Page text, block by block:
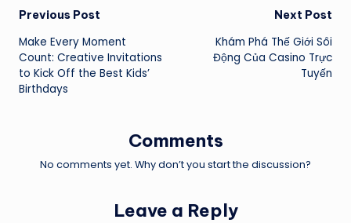
Post
navigation
Previous Post
Make Every Moment
Count: Creative Invitations
to Kick Off the Best Kids’
Birthdays
Next Post
Khám Phá Thế Giới Sôi
Động Của Casino Trực
Tuyến
Comments
No comments yet. Why don’t you start the discussion?
Leave a Reply